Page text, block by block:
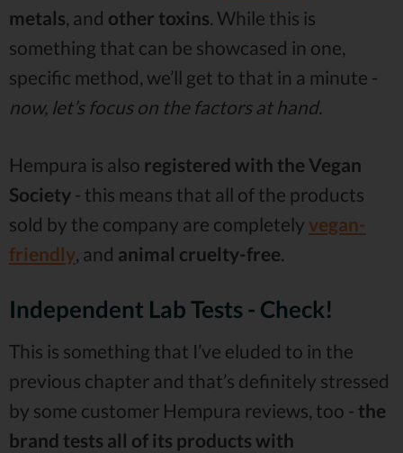
metals , and other toxins . While this is
something that can be showcased in one,
specific method, we’ll get to that in a minute -
now, let’s focus on the factors at hand.
Hempura is also registered with the Vegan
Society - this means that all of the products
sold by the company are completely vegan-
friendly, and animal cruelty-free.
Independent Lab Tests - Check!
This is something that I’ve eluded to in the
previous chapter and that’s definitely stressed
by some customer Hempura reviews, too - the
brand tests all of its products with